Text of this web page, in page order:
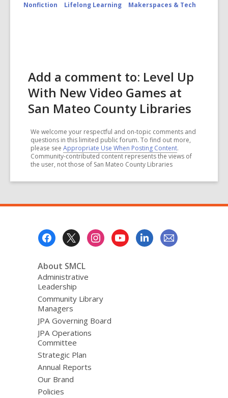
Nonfiction
Lifelong Learning Makerspaces & Tech
Add a comment to: Level Up
With New Video Games at
San Mateo County Libraries
We welcome your respectful and on-topic comments and
questions in this limited public forum. To find out more,
please see Appropriate Use When Posting Content.
Community-contributed content represents the views of
the user, not those of San Mateo County Libraries
About SMCL
Administrative
Leadership
Community Library
Managers
JPA Governing Board
JPA Operations
Committee
Strategic Plan
Annual Reports
Our Brand
Policies